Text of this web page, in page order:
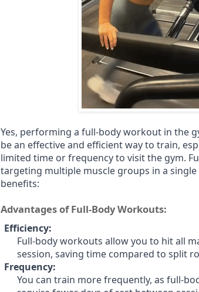
Yes, performing a full-body workout in the
be an effective and efficient way to train,
limited time or frequency to visit the gym.
targeting multiple muscle groups in a
benefits:
Advantages of Full-Body Workouts:
Efficiency:
Full-body workouts allow you to hit all
session, saving time compared to split
Frequency:
You can train more frequently, as full-